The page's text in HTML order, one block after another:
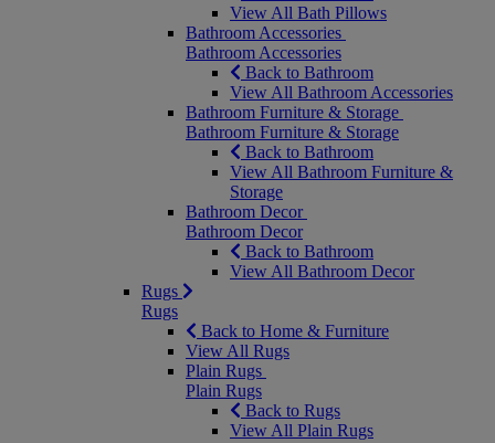
View All Bath Pillows
Bathroom Accessories
Bathroom Accessories
Back to Bathroom
View All Bathroom Accessories
Bathroom Furniture & Storage
Bathroom Furniture & Storage
Back to Bathroom
View All Bathroom Furniture &
Storage
Bathroom Decor
Bathroom Decor
Back to Bathroom
View All Bathroom Decor
Rugs
Rugs
Back to Home & Furniture
View All Rugs
Plain Rugs
Plain Rugs
Back to Rugs
View All Plain Rugs